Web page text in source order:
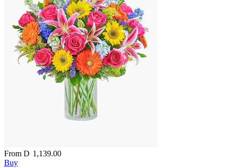
From D 1,139.00
Buy